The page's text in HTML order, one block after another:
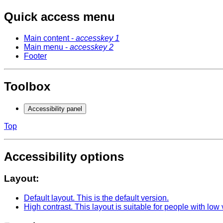
Quick access menu
Main content - accesskey 1
Main menu - accesskey 2
Footer
Toolbox
Accessibility panel
Top
Accessibility options
Layout:
Default layout. This is the default version.
High contrast. This layout is suitable for people with low